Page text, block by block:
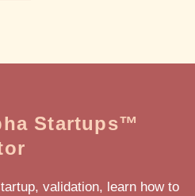
Startups™
validation, learn how to